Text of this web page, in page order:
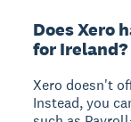
Does Xero
for Ireland?
Xero doesn't
Instead, you